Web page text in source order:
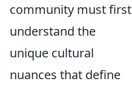
community must first
understand the
unique cultural
nuances that define